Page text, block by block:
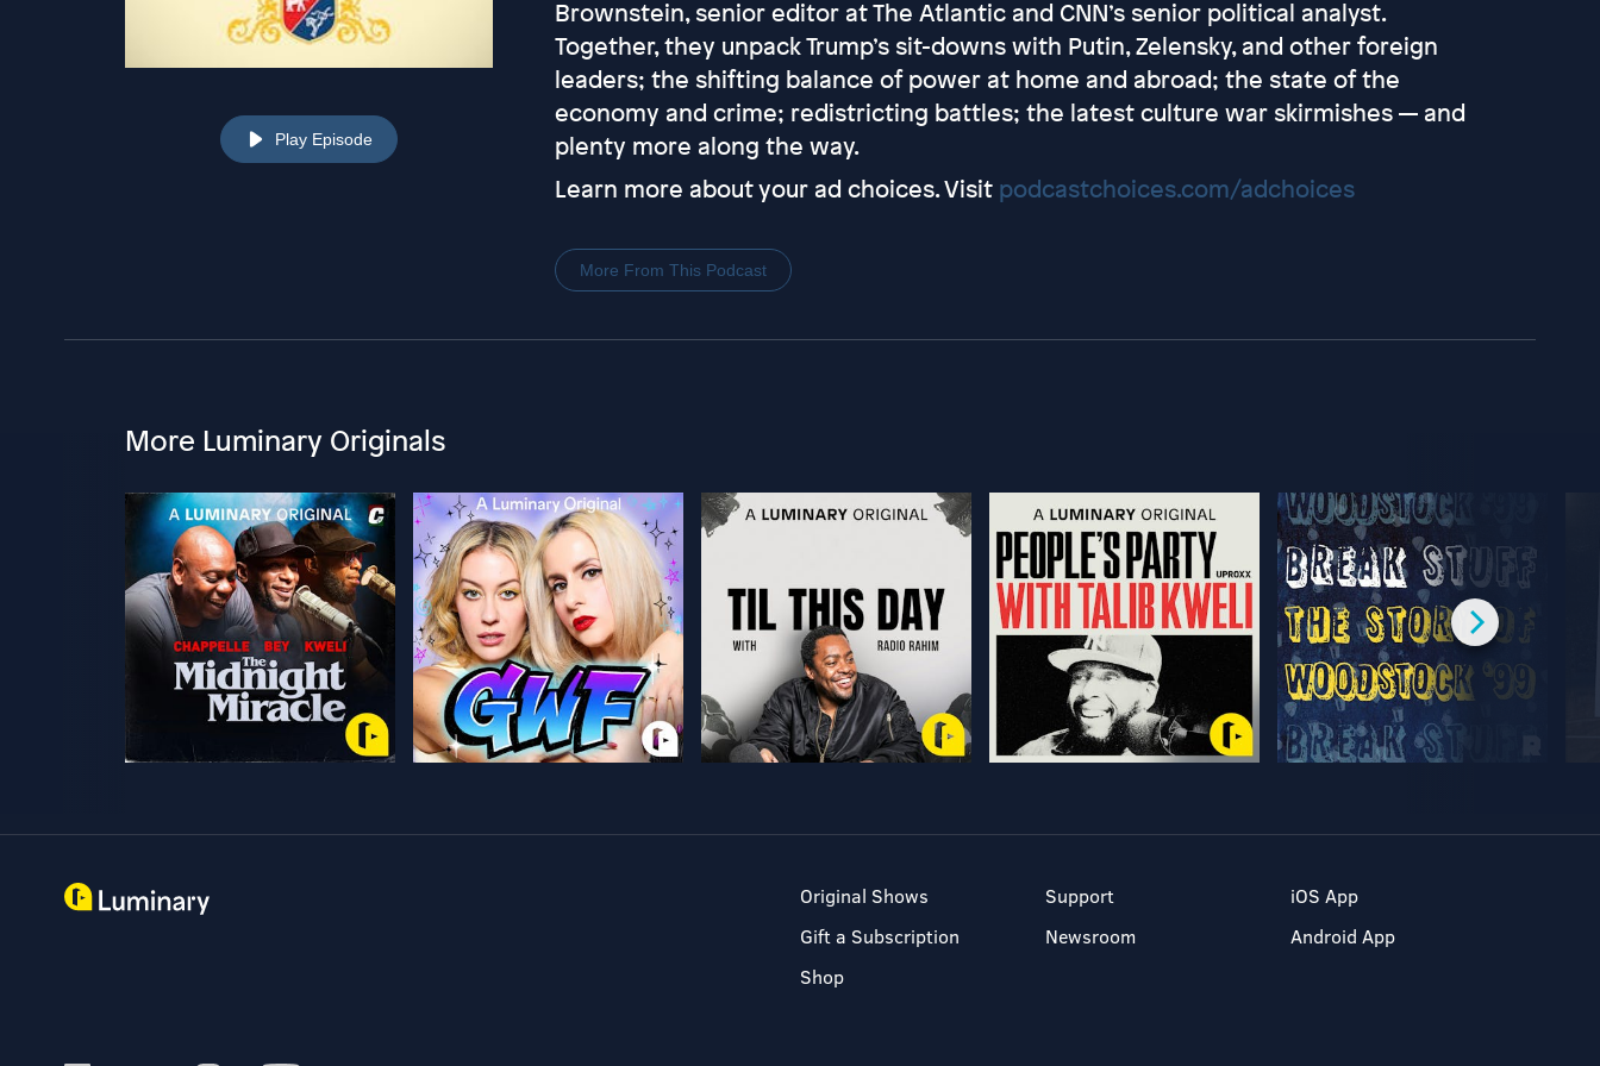
Play Episode
Brownstein, senior editor at The Atlantic and CNN’s senior political analyst.
Together, they unpack Trump’s sit-downs with Putin, Zelensky, and other foreign
leaders; the shifting balance of power at home and abroad; the state of the
economy and crime; redistricting battles; the latest culture war skirmishes — and
plenty more along the way.
Learn more about your ad choices. Visit podcastchoices.com/adchoices
More From This Podcast
More Luminary Originals
Original Shows
Gift a Subscription
Shop
Support
Newsroom
iOS App
Android App